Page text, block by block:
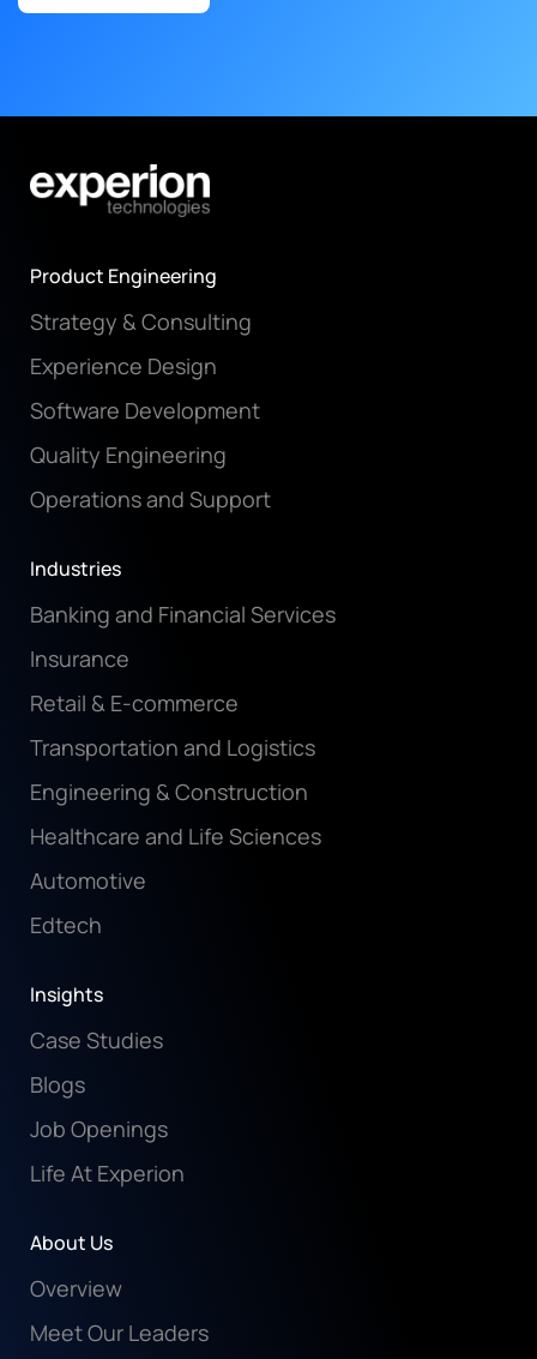
Product Engineering
Strategy & Consulting
Experience Design
Software Development
Quality Engineering
Operations and Support
Industries
Banking and Financial Services
Insurance
Retail & E-commerce
Transportation and Logistics
Engineering & Construction
Healthcare and Life Sciences
Automotive
Edtech
Insights
Case Studies
Blogs
Job Openings
Life At Experion
About Us
Overview
Meet Our Leaders